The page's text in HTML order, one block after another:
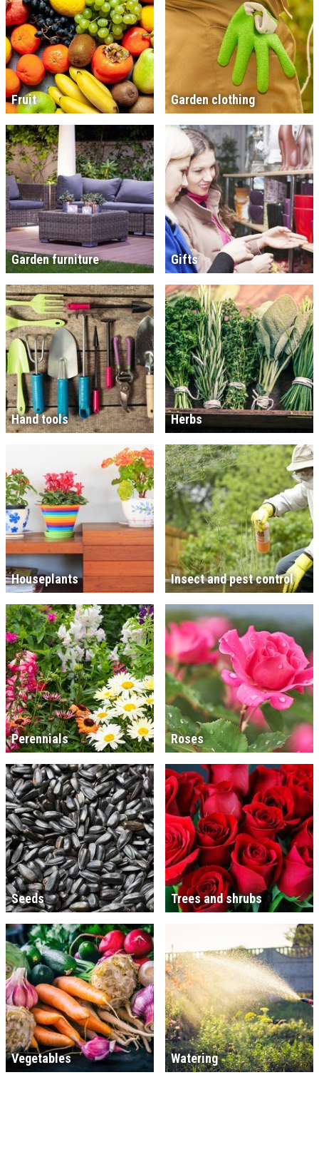
Fruit Garden clothing
Garden furniture Gifts
Hand tools Herbs
Houseplants Insect and pest control
Perennials Roses
Seeds Trees and shrubs
Vegetables Watering